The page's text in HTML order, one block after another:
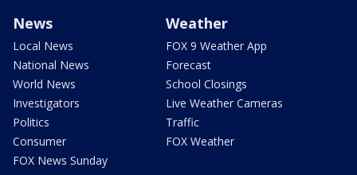
News
Local News
National News
World News
Investigators
Politics
Consumer
FOX News Sunday
Weather
FOX 9 Weather App
Forecast
School Closings
Live Weather Cameras
Traffic
FOX Weather